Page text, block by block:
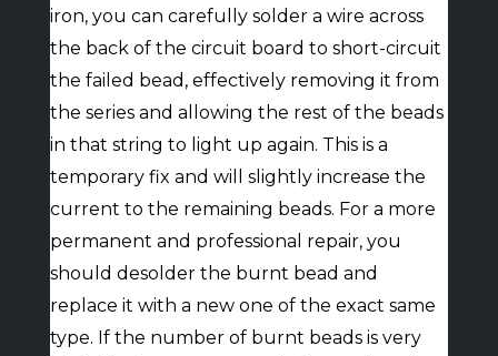
iron, you can carefully solder a wire across
the back of the circuit board to short-circuit
the failed bead, effectively removing it from
the series and allowing the rest of the beads
in that string to light up again. This is a
temporary fix and will slightly increase the
current to the remaining beads. For a more
permanent and professional repair, you
should desolder the burnt bead and
replace it with a new one of the exact same
type. If the number of burnt beads is very